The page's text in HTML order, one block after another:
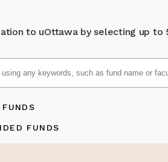
to uOttawa by selecting up to
FUNDS
programs,
news,
about the
contact the
Back to my